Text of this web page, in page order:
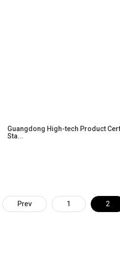
Guangdong High-tech Product
Sta...
Prev 1 2